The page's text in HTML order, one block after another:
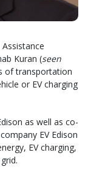
Kuran (seen
of transportation
or EV charging
as well as co-
EV Edison
EV charging,